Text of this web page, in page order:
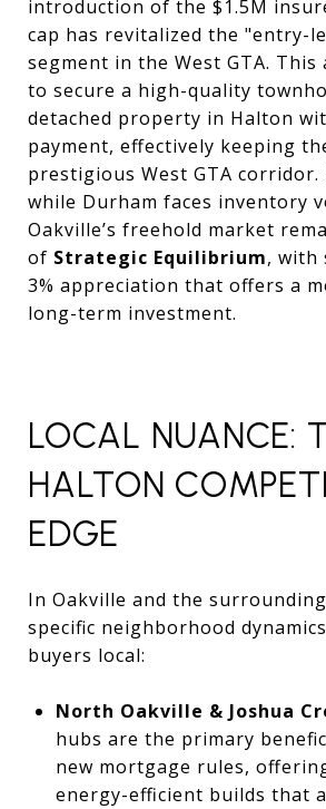
introduction of the $1.5M
cap has revitalized the "entry-
segment in the West GTA. This
to secure a high-quality
detached property in Halton
payment, effectively keeping
prestigious West GTA
while Durham faces inventory
Oakville’s freehold market
of Strategic Equilibrium, with
3% appreciation that offers a
long-term investment.
LOCAL NUANCE:
HALTON
EDGE
In Oakville and the
specific neighborhood
buyers local:
North Oakville & Joshua
hubs are the primary
new mortgage rules,
energy-efficient builds that